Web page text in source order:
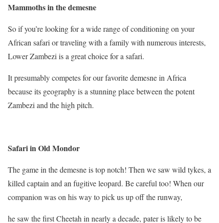
Mammoths in the demesne
So if you’re looking for a wide range of conditioning on your
African safari or traveling with a family with numerous interests,
Lower Zambezi is a great choice for a safari.
It presumably competes for our favorite demesne in Africa
because its geography is a stunning place between the potent
Zambezi and the high pitch.
Safari in Old Mondor
The game in the demesne is top notch! Then we saw wild tykes, a
killed captain and an fugitive leopard. Be careful too! When our
companion was on his way to pick us up off the runway,
he saw the first Cheetah in nearly a decade, pater is likely to be